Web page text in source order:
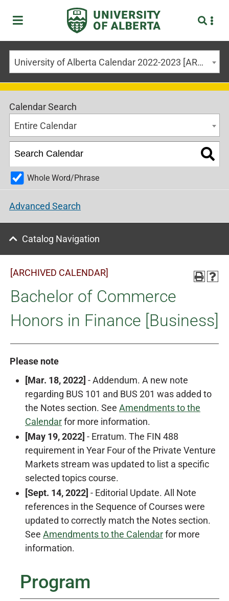
University of Alberta Calendar 2022-2023 [ARCHIVED CALENDAR]
Calendar Search
Entire Calendar
Whole Word/Phrase
Advanced Search
Catalog Navigation
[ARCHIVED CALENDAR]
Bachelor of Commerce
Honors in Finance [Business]
Please note
[Mar. 18, 2022] - Addendum. A new note
regarding BUS 101 and BUS 201 was added to
the Notes section. See Amendments to the
Calendarfor more information.
[May 19, 2022] - Erratum. The FIN 488
requirement in Year Four of the Private Venture
Markets stream was updated to list a specific
selected topics course.
[Sept. 14, 2022] - Editorial Update. All Note
references in the Sequence of Courses were
updated to correctly match the Notes section.
See Amendments to the Calendarfor more
information.
Program